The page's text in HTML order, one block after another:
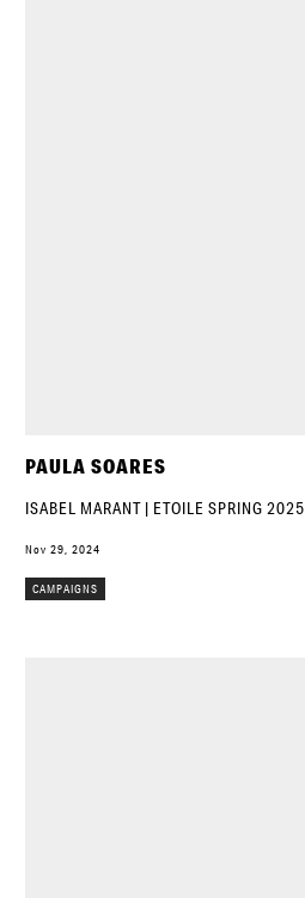
PAULA SOARES
ISABEL MARANT | ETOILE SPRING 2025
Nov 29, 2024
CAMPAIGNS